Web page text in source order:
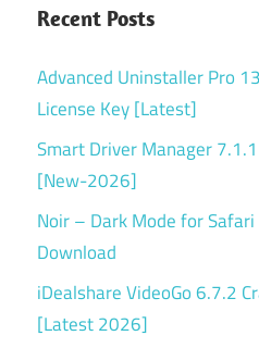
Recent Posts
Advanced Uninstaller Pro
License Key [Latest]
Smart Driver Manager
[New-2026]
Noir – Dark Mode for
Download
iDealshare VideoGo 6.7.2
[Latest 2026]